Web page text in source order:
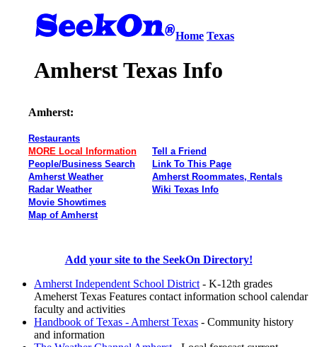
Home Texas
Amherst Texas Info
Amherst:
Restaurants
MORE Local Information
People/Business Search
Amherst Weather
Radar Weather
Movie Showtimes
Map of Amherst
Tell a Friend
Link To This Page
Amherst Roommates, Rentals
Wiki Texas Info
Add your site to the SeekOn Directory!
Amherst Independent School District - K-12th grades
Ameherst Texas Features contact information school calendar
faculty and activities
Handbook of Texas - Amherst Texas - Community history
and information